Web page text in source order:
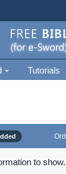
Tutorials
to show.